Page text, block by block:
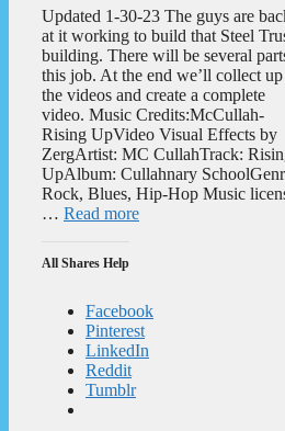
Updated 1-30-23 The guys are
at it working to build that Steel
building. There will be several
this job. At the end we’ll collect
the videos and create a complete
video. Music Credits:McCullah-
Rising UpVideo Visual Effects by
ZergArtist: MC CullahTrack:
UpAlbum: Cullahnary
Rock, Blues, Hip-Hop Music
… Read more
All Shares Help
Facebook
Pinterest
LinkedIn
Reddit
Tumblr